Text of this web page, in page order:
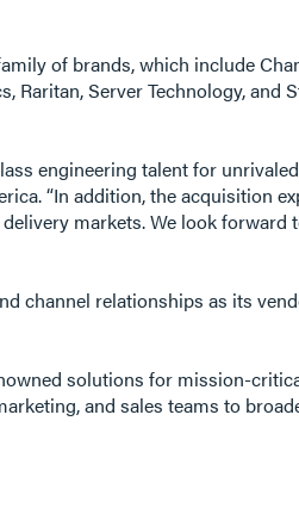
of brands, which include
Server Technology, and
engineering talent for
“In addition, the acquisition
markets. We look forward
channel relationships as its
solutions for mission-
and sales teams to